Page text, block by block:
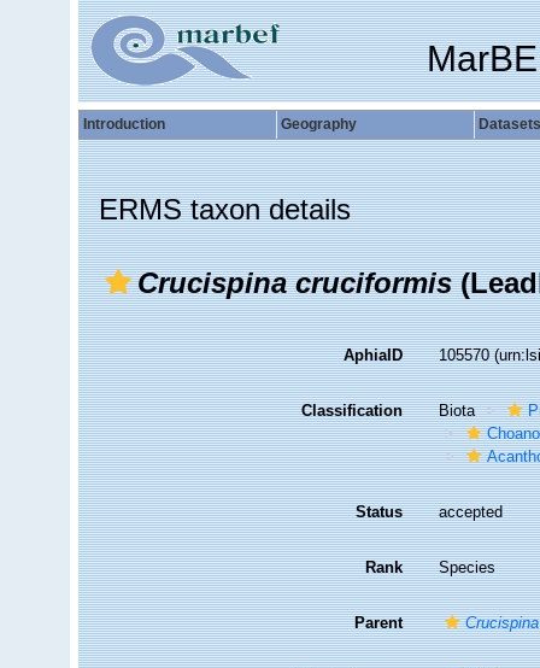
Introduction Geography Datasets
ERMS taxon details
Crucispina cruciformis
AphiaID 105570
Classification Biota
Status accepted
Rank Species
Parent Crucispina